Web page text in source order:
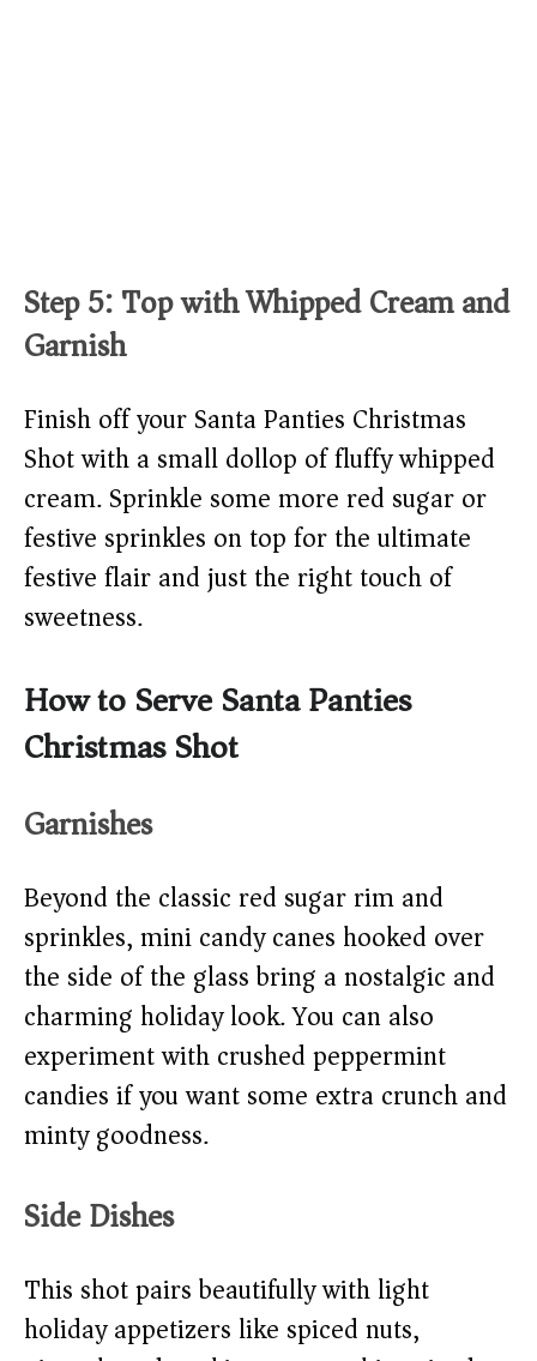
Step 5: Top with Whipped Cream and
Garnish
Finish off your Santa Panties Christmas
Shot with a small dollop of fluffy whipped
cream. Sprinkle some more red sugar or
festive sprinkles on top for the ultimate
festive flair and just the right touch of
sweetness.
How to Serve Santa Panties
Christmas Shot
Garnishes
Beyond the classic red sugar rim and
sprinkles, mini candy canes hooked over
the side of the glass bring a nostalgic and
charming holiday look. You can also
experiment with crushed peppermint
candies if you want some extra crunch and
minty goodness.
Side Dishes
This shot pairs beautifully with light
holiday appetizers like spiced nuts,